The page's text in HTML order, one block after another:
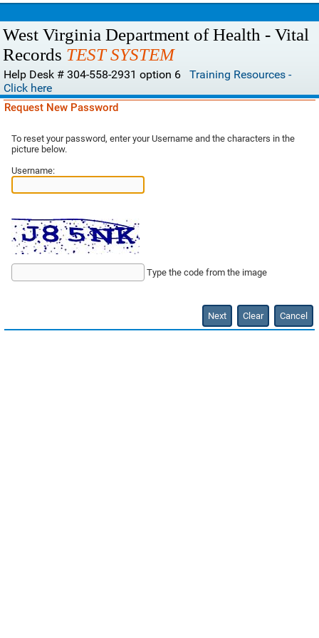
West Virginia Department of Health - Vital
Records TEST SYSTEM
Help Desk # 304-558-2931 option 6 Training Resources -
Click here
Request New Password
To reset your password, enter your Username and the characters in the
picture below.
Username:
Type the code from the image